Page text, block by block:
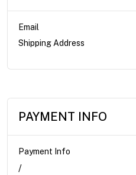
Email
Shipping Address
PAYMENT INFO
Payment Info
/